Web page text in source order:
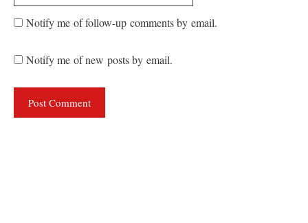
Notify me of follow-up comments by email.
Notify me of new posts by email.